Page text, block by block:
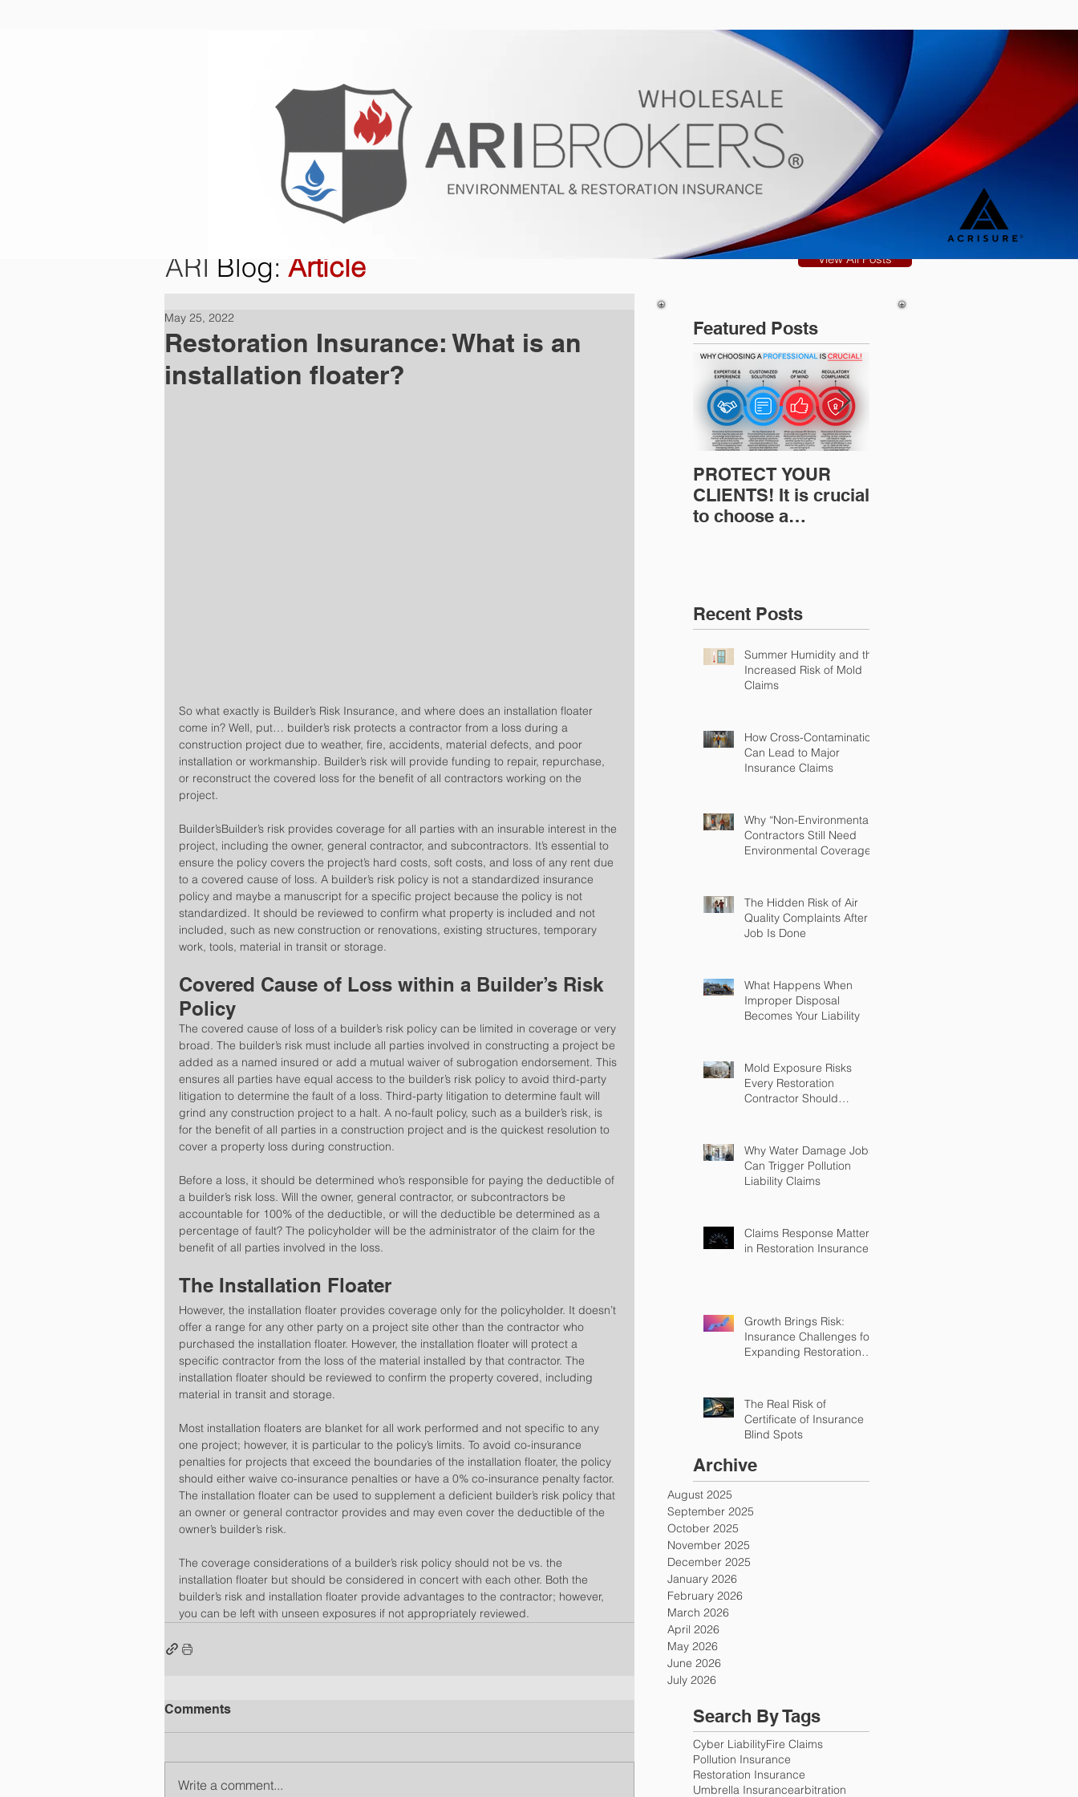
ARI Blog: Article
Restoration Insurance: What is an
installation floater?
May 25, 2022
So what exactly is Builder’s Risk Insurance, and where does an installation floater
come in? Well, put… builder’s risk protects a contractor from a loss during a
construction project due to weather, fire, accidents, material defects, and poor
installation or workmanship. Builder’s risk will provide funding to repair, repurchase,
or reconstruct the covered loss for the benefit of all contractors working on the
project.
Builder’sBuilder’s risk provides coverage for all parties with an insurable interest in the
project, including the owner, general contractor, and subcontractors. It’s essential to
ensure the policy covers the project’s hard costs, soft costs, and loss of any rent due
to a covered cause of loss. A builder’s risk policy is not a standardized insurance
policy and maybe a manuscript for a specific project because the policy is not
standardized. It should be reviewed to confirm what property is included and not
included, such as new construction or renovations, existing structures, temporary
work, tools, material in transit or storage.
Covered Cause of Loss within a Builder’s Risk
Policy
The covered cause of loss of a builder’s risk policy can be limited in coverage or very
broad. The builder’s risk must include all parties involved in constructing a project be
added as a named insured or add a mutual waiver of subrogation endorsement. This
ensures all parties have equal access to the builder’s risk policy to avoid third-party
litigation to determine the fault of a loss. Third-party litigation to determine fault will
grind any construction project to a halt. A no-fault policy, such as a builder’s risk, is
for the benefit of all parties in a construction project and is the quickest resolution to
cover a property loss during construction.
Before a loss, it should be determined who’s responsible for paying the deductible of
a builder’s risk loss. Will the owner, general contractor, or subcontractors be
accountable for 100% of the deductible, or will the deductible be determined as a
percentage of fault? The policyholder will be the administrator of the claim for the
benefit of all parties involved in the loss.
The Installation Floater
However, the installation floater provides coverage only for the policyholder. It doesn’t
offer a range for any other party on a project site other than the contractor who
purchased the installation floater. However, the installation floater will protect a
specific contractor from the loss of the material installed by that contractor. The
installation floater should be reviewed to confirm the property covered, including
material in transit and storage.
Most installation floaters are blanket for all work performed and not specific to any
one project; however, it is particular to the policy’s limits. To avoid co-insurance
penalties for projects that exceed the boundaries of the installation floater, the policy
should either waive co-insurance penalties or have a 0% co-insurance penalty factor.
The installation floater can be used to supplement a deficient builder’s risk policy that
an owner or general contractor provides and may even cover the deductible of the
owner’s builder’s risk.
The coverage considerations of a builder’s risk policy should not be vs. the
installation floater but should be considered in concert with each other. Both the
builder’s risk and installation floater provide advantages to the contractor; however,
you can be left with unseen exposures if not appropriately reviewed.
Comments
Write a comment...
View All Posts
Featured Posts
PROTECT YOUR
CLIENTS! It is crucial
to choose a
Recent Posts
Summer Humidity and the
Increased Risk of Mold
Claims
How Cross-Contamination
Can Lead to Major
Insurance Claims
Why “Non-Environmental”
Contractors Still Need
Environmental Coverage
The Hidden Risk of Air
Quality Complaints After a
Job Is Done
What Happens When
Improper Disposal
Becomes Your Liability
Mold Exposure Risks
Every Restoration
Contractor Should
Why Water Damage Jobs
Can Trigger Pollution
Liability Claims
Claims Response Matters
in Restoration Insurance
Growth Brings Risk:
Insurance Challenges for
Expanding Restoration
The Real Risk of
Certificate of Insurance
Blind Spots
Archive
August 2025
September 2025
October 2025
November 2025
December 2025
January 2026
February 2026
March 2026
April 2026
May 2026
June 2026
July 2026
Search By Tags
Cyber LiabilityFire Claims
Pollution Insurance
Restoration Insurance
Umbrella Insurancearbitration